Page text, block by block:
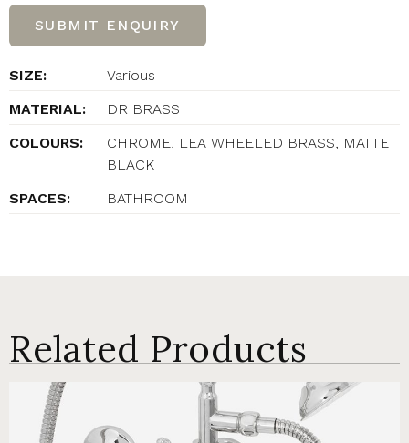
SUBMIT ENQUIRY
SIZE:
Various
MATERIAL:
DR BRASS
COLOURS:
CHROME, LEA WHEELED BRASS, MATTE
BLACK
SPACES:
BATHROOM
Related Products